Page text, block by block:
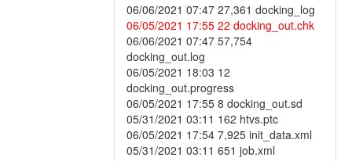
06/06/2021 07:47 27,361 docking_log
06/05/2021 17:55 22 docking_out.chk
06/06/2021 07:47 57,754
docking_out.log
06/05/2021 18:03 12
docking_out.progress
06/05/2021 17:55 8 docking_out.sd
05/31/2021 03:11 162 htvs.ptc
06/05/2021 17:54 7,925 init_data.xml
05/31/2021 03:11 651 job.xml